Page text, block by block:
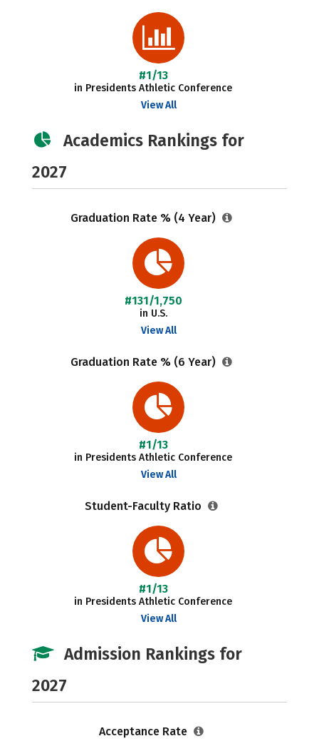
#1/13
in Presidents Athletic Conference
View All
Academics Rankings for
2027
Graduation Rate % (4 Year)
#131/1,750
in U.S.
View All
Graduation Rate % (6 Year)
#1/13
in Presidents Athletic Conference
View All
Student-Faculty Ratio
#1/13
in Presidents Athletic Conference
View All
Admission Rankings for
2027
Acceptance Rate